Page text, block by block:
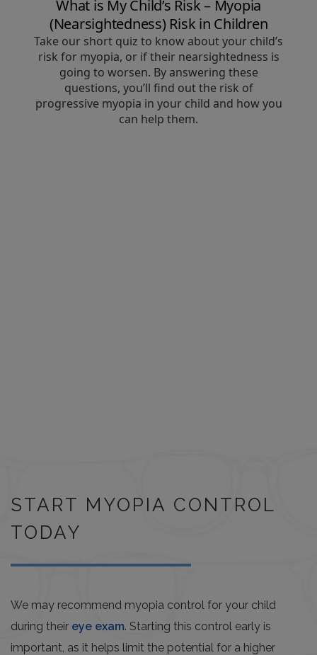
START MYOPIA CONTROL
TODAY
We may recommend myopia control for your child
during their eye exam. Starting this control early is
important, as it helps limit the potential for a higher